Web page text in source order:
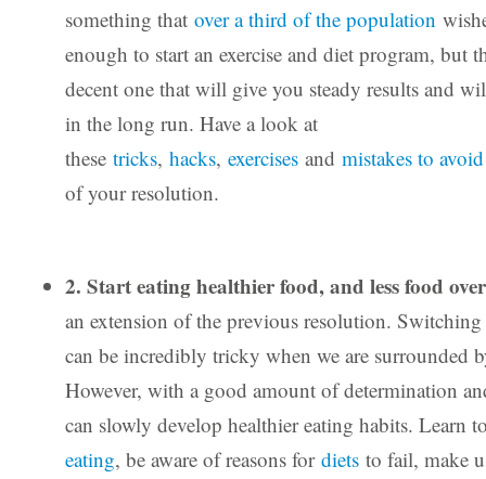
something that over a third of the population
enough to start an exercise and diet program, but
decent one that will give you steady results and
in the long run. Have a look at
these tricks, hacks, exercises and mistakes to avoid
of your resolution.
2. Start eating healthier food, and less food
an extension of the previous resolution.
can be incredibly tricky when we are surrounded
However, with a good amount of determination
can slowly develop healthier eating habits. Learn
eating, be aware of reasons for diets to fail, make